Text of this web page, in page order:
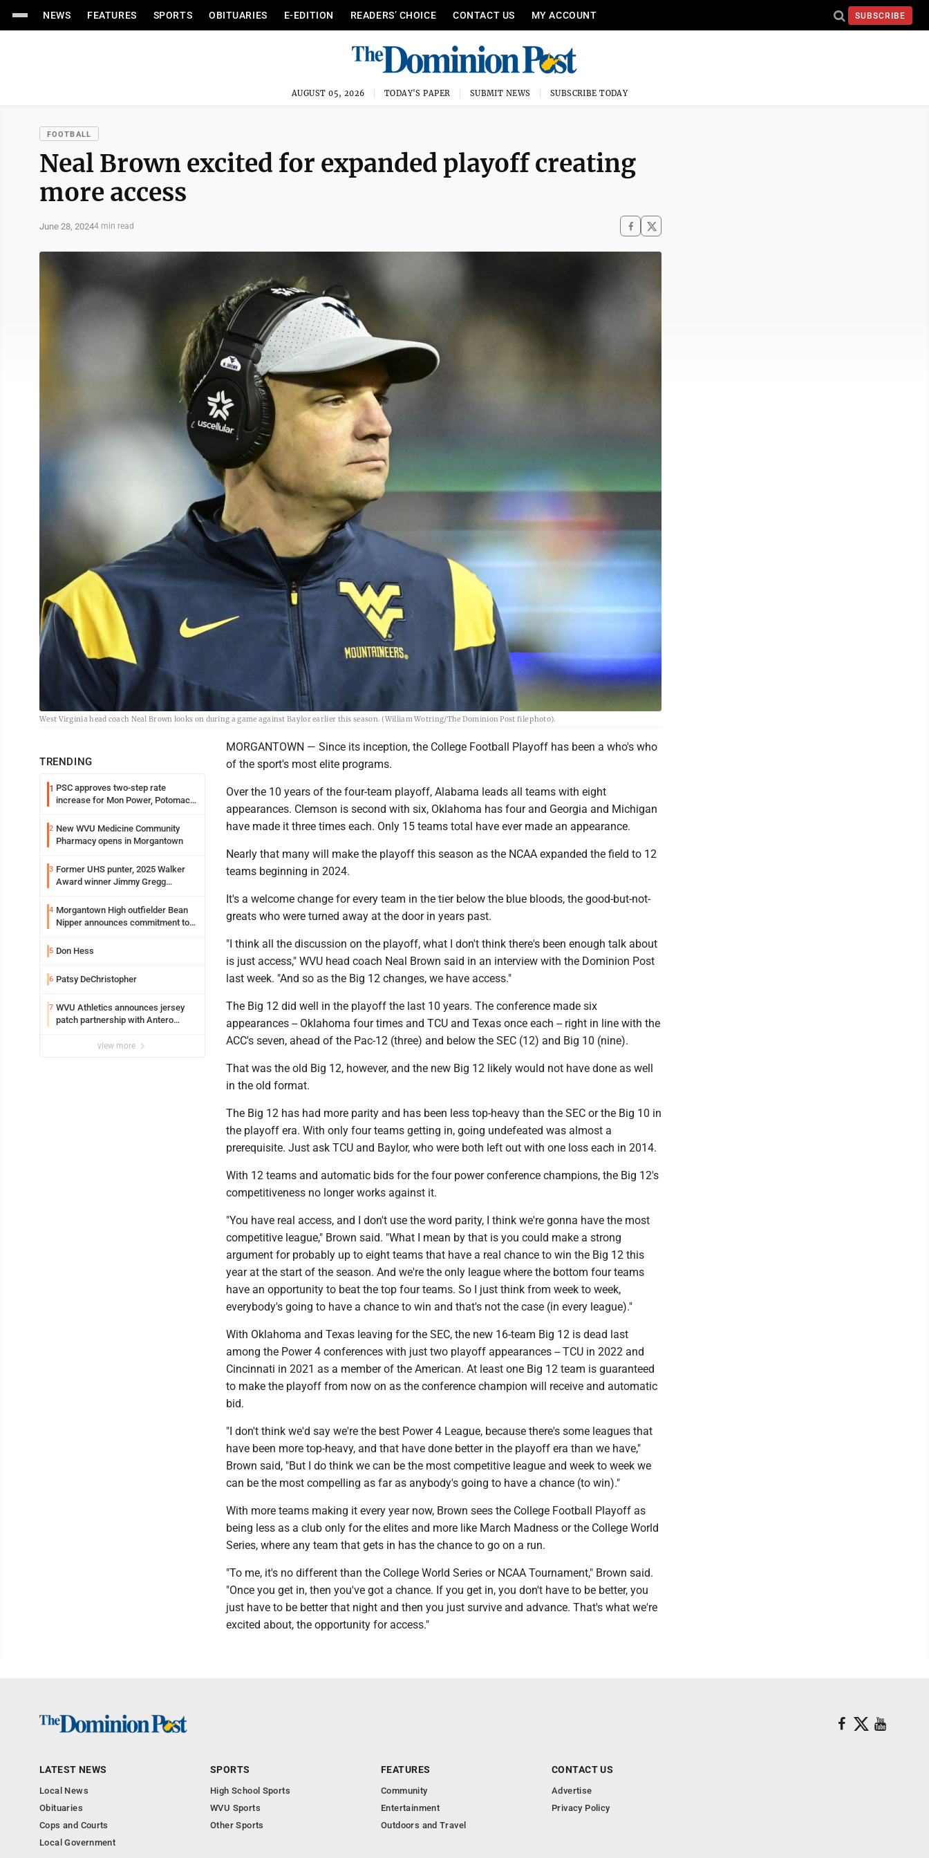
NEWS FEATURES SPORTS OBITUARIES E-EDITION READERS’ CHOICE CONTACT US MY ACCOUNT SUBSCRIBE
AUGUST 05, 2026 TODAY'S PAPER SUBMIT NEWS SUBSCRIBE TODAY
FOOTBALL
Neal Brown excited for expanded playoff creating
more access
June 28, 20244 min read
West Virginia head coach Neal Brown looks on during a game against Baylor earlier this season. (William Wotring/The Dominion Post file photo).
TRENDING
1 PSC approves two-step rate
increase for Mon Power, Potomac
2 New WVU Medicine Community
Pharmacy opens in Morgantown
3 Former UHS punter, 2025 Walker
Award winner Jimmy Gregg
Syracuse with high hopes
4 Morgantown High outfielder Bean
Nipper announces commitment to
5 Don Hess
6 Patsy DeChristopher
7 WVU Athletics announces jersey
patch partnership with Antero
view more
MORGANTOWN — Since its inception, the College Football Playoff has been a who's who
of the sport's most elite programs.
Over the 10 years of the four-team playoff, Alabama leads all teams with eight
appearances. Clemson is second with six, Oklahoma has four and Georgia and Michigan
have made it three times each. Only 15 teams total have ever made an appearance.
Nearly that many will make the playoff this season as the NCAA expanded the field to 12
teams beginning in 2024.
It's a welcome change for every team in the tier below the blue bloods, the good-but-not-
greats who were turned away at the door in years past.
"I think all the discussion on the playoff, what I don't think there's been enough talk about
is just access," WVU head coach Neal Brown said in an interview with the Dominion Post
last week. "And so as the Big 12 changes, we have access."
The Big 12 did well in the playoff the last 10 years. The conference made six
appearances -- Oklahoma four times and TCU and Texas once each -- right in line with the
ACC's seven, ahead of the Pac-12 (three) and below the SEC (12) and Big 10 (nine).
That was the old Big 12, however, and the new Big 12 likely would not have done as well
in the old format.
The Big 12 has had more parity and has been less top-heavy than the SEC or the Big 10 in
the playoff era. With only four teams getting in, going undefeated was almost a
prerequisite. Just ask TCU and Baylor, who were both left out with one loss each in 2014.
With 12 teams and automatic bids for the four power conference champions, the Big 12's
competitiveness no longer works against it.
"You have real access, and I don't use the word parity, I think we're gonna have the most
competitive league," Brown said. "What I mean by that is you could make a strong
argument for probably up to eight teams that have a real chance to win the Big 12 this
year at the start of the season. And we're the only league where the bottom four teams
have an opportunity to beat the top four teams. So I just think from week to week,
everybody's going to have a chance to win and that's not the case (in every league)."
With Oklahoma and Texas leaving for the SEC, the new 16-team Big 12 is dead last
among the Power 4 conferences with just two playoff appearances -- TCU in 2022 and
Cincinnati in 2021 as a member of the American. At least one Big 12 team is guaranteed
to make the playoff from now on as the conference champion will receive and automatic
bid.
"I don't think we'd say we're the best Power 4 League, because there's some leagues that
have been more top-heavy, and that have done better in the playoff era than we have,"
Brown said, "But I do think we can be the most competitive league and week to week we
can be the most compelling as far as anybody's going to have a chance (to win)."
With more teams making it every year now, Brown sees the College Football Playoff as
being less as a club only for the elites and more like March Madness or the College World
Series, where any team that gets in has the chance to go on a run.
"To me, it's no different than the College World Series or NCAA Tournament," Brown said.
"Once you get in, then you've got a chance. If you get in, you don't have to be better, you
just have to be better that night and then you just survive and advance. That's what we're
excited about, the opportunity for access."
LATEST NEWS
Local News
Obituaries
Cops and Courts
Local Government
SPORTS
High School Sports
WVU Sports
Other Sports
FEATURES
Community
Entertainment
Outdoors and Travel
CONTACT US
Advertise
Privacy Policy